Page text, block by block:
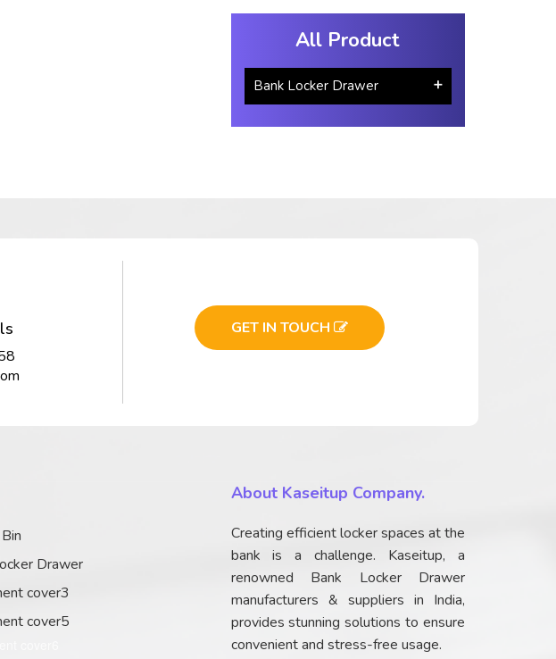
All Product
Bank Locker Drawer
GET IN TOUCH
Drawer
cover3
cover5
About Kaseitup Company.
Creating efficient locker spaces at the
bank is a challenge. Kaseitup, a
renowned Bank Locker Drawer
manufacturers & suppliers in India,
provides stunning solutions to ensure
convenient and stress-free usage.